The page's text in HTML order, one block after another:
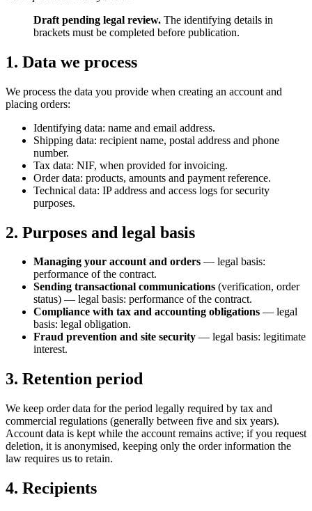
Draft pending legal review. The identifying details in
brackets must be completed before publication.
1. Data we process
We process the data you provide when creating an account and
placing orders:
Identifying data: name and email address.
Shipping data: recipient name, postal address and phone
number.
Tax data: NIF, when provided for invoicing.
Order data: products, amounts and payment reference.
Technical data: IP address and access logs for security
purposes.
2. Purposes and legal basis
Managing your account and orders — legal basis:
performance of the contract.
Sending transactional communications (verification, order
status) — legal basis: performance of the contract.
Compliance with tax and accounting obligations — legal
basis: legal obligation.
Fraud prevention and site security — legal basis: legitimate
interest.
3. Retention period
We keep order data for the period legally required by tax and
commercial regulations (generally between five and six years).
Account data is kept while the account remains active; if you request
deletion, it is anonymised, keeping only the order information the
law requires us to retain.
4. Recipients